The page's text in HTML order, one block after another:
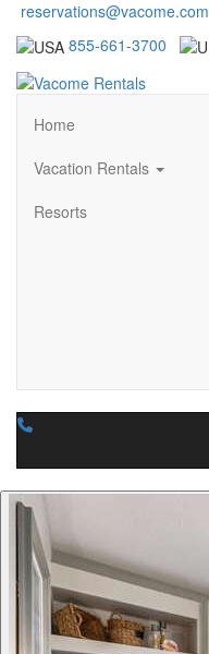
reservations@vacome.com
855-661-3700
Home
Vacation Rentals
Resorts